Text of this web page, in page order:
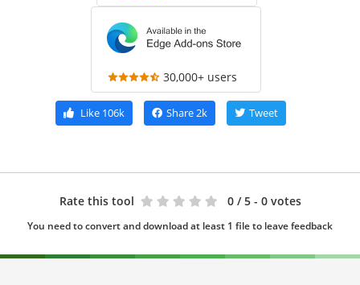
30,000+ users
Like106k Share2k Tweet
Rate this tool 0 / 5 - 0 votes
You need to convert and download at least 1 file to leave feedback